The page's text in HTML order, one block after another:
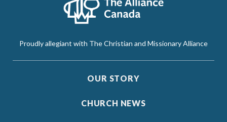
Proudly allegiant with The Christian and Missionary Alliance
OUR STORY
CHURCH NEWS